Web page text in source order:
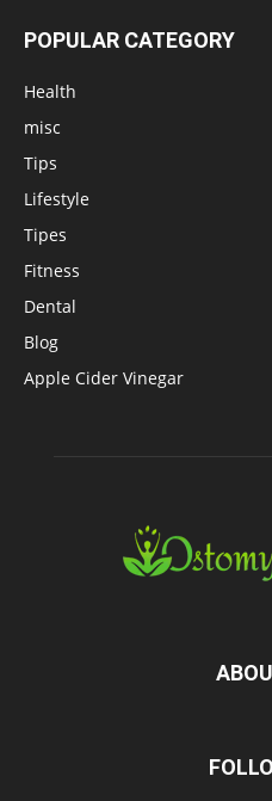
POPULAR CATEGORY
Health
misc
Tips
Lifestyle
Tipes
Fitness
Dental
Blog
Apple Cider Vinegar